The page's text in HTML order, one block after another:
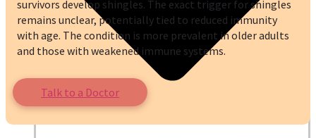
survivors develop shingles. The exact trigger for shingles
remains unclear, potentially tied to reduced immunity
with age. The condition is more prevalent in older adults
and those with weakened immune systems.
Talk to a Doctor